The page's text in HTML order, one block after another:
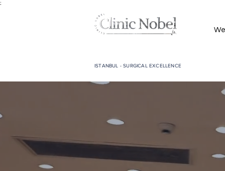
;
ISTANBUL - SURGICAL EXCELLENCE